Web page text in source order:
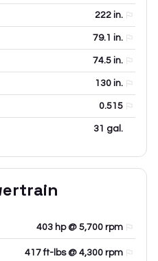
222 in.
79.1 in.
74.5 in.
130 in.
0.515
31 gal.
403 hp @ 5,700 rpm
417 ft-lbs @ 4,300 rpm